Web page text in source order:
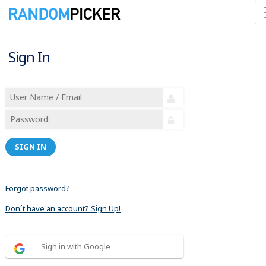
Sign In
SIGN IN
Forgot password?
Don´t have an account? Sign Up!
Sign in with Google